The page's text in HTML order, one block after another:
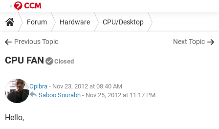
Forum Hardware CPU/Desktop
Previous Topic Next Topic
CPU FAN Closed
Opibra - Nov 23, 2012 at 08:40 AM
Saboo Sourabh - Nov 25, 2012 at 11:17 PM
Hello,